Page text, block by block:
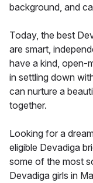
background, and
Today, the best
are smart,
have a kind, open-
in settling down
can nurture a
together.
Looking for a
eligible Devadiga
some of the most
Devadiga girls in